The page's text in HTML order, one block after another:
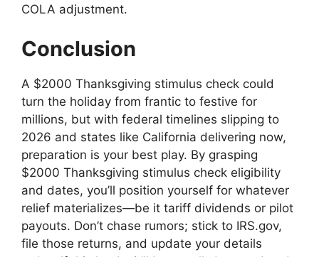
COLA adjustment.
Conclusion
A $2000 Thanksgiving stimulus check could
turn the holiday from frantic to festive for
millions, but with federal timelines slipping to
2026 and states like California delivering now,
preparation is your best play. By grasping
$2000 Thanksgiving stimulus check eligibility
and dates, you’ll position yourself for whatever
relief materializes—be it tariff dividends or pilot
payouts. Don’t chase rumors; stick to IRS.gov,
file those returns, and update your details